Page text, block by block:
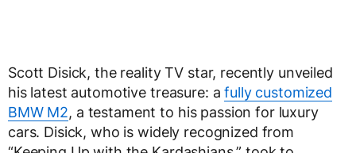
Scott Disick, the reality TV star, recently unveiled
his latest automotive treasure: afully customized
BMW M2, a testament to his passion for luxury
cars. Disick, who is widely recognized from